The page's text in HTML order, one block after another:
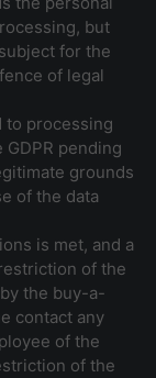
but
for the
of legal
to processing
pending
grounds
of the data
is met, and a
of the
the buy-a-
contact any
of the
of the